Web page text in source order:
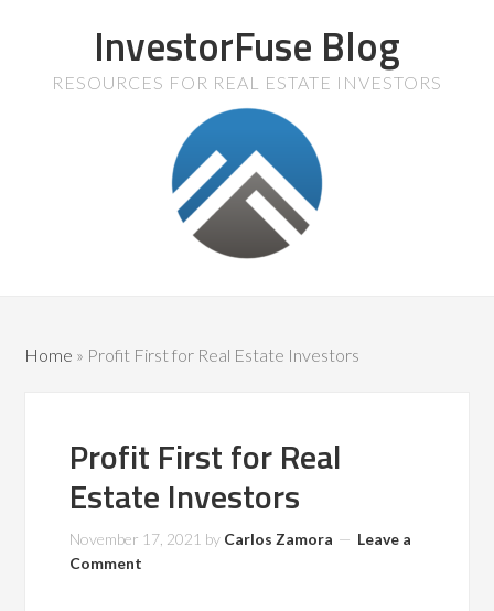
InvestorFuse Blog
RESOURCES FOR REAL ESTATE INVESTORS
Home » Profit First for Real Estate Investors
Profit First for Real
Estate Investors
November 17, 2021 by Carlos Zamora
Leave a
Comment